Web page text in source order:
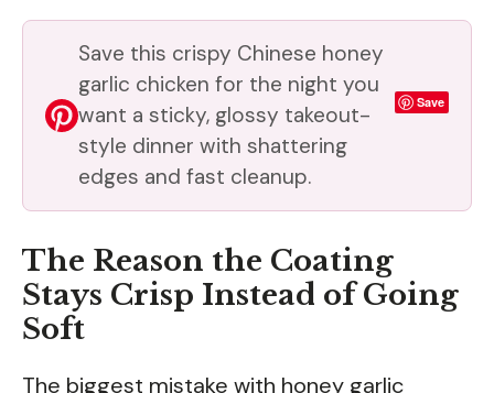
Save this crispy Chinese honey
garlic chicken for the night you
want a sticky, glossy takeout-
style dinner with shattering
edges and fast cleanup.
Save
The Reason the Coating
Stays Crisp Instead of Going
Soft
The biggest mistake with honey garlic